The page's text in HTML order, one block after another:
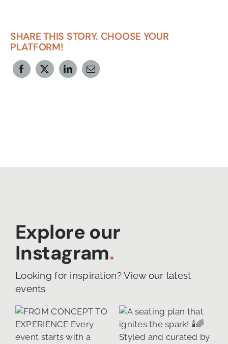
SHARE THIS STORY. CHOOSE YOUR
PLATFORM!
Explore our
Instagram.
Looking for inspiration? View our latest
events